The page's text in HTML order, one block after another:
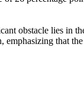
obstacle lies in
emphasizing that